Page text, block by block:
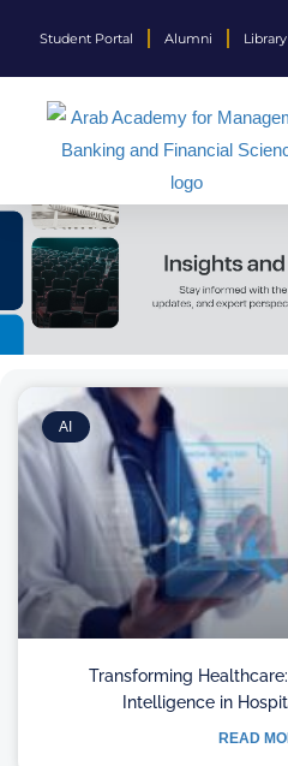
Student Portal Alumni Library
AI
Transforming
Intelligence in
READ